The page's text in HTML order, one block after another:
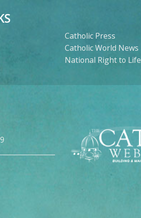
Catholic Press
Catholic World News
National Right to Life